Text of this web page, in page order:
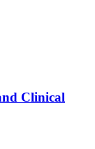
Clinical